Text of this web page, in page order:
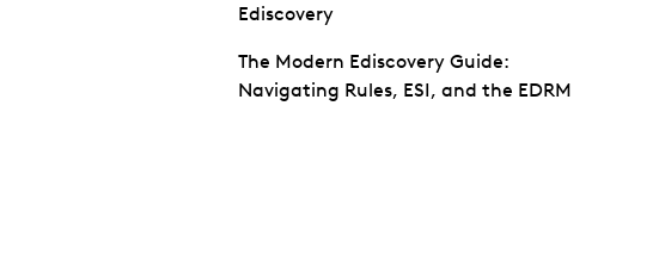
Ediscovery
The Modern Ediscovery Guide:
Navigating Rules, ESI, and the EDRM